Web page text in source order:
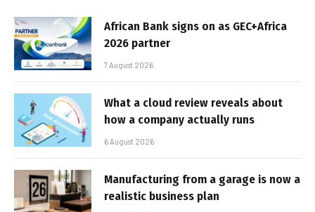
African Bank signs on as GEC+Africa
2026 partner
7 August 2026
What a cloud review reveals about
how a company actually runs
6 August 2026
Manufacturing from a garage is now a
realistic business plan